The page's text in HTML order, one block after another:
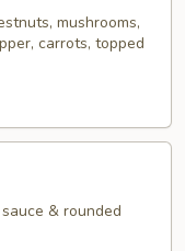
mushrooms,
carrots, topped
& rounded